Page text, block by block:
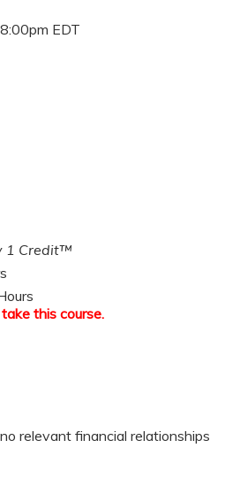
8:00pm EDT
1 Credit™
this course.
relevant financial relationships